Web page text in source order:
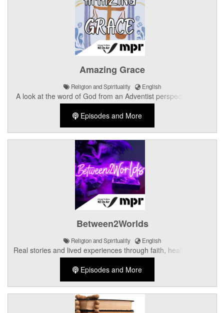
Amazing Grace
Religion and Spirituality English
A look at the word of God from an Adventist perspective, with
Bible readings, prayer and free giveaways.
Episodes and More
Between2Worlds
Religion and Spirituality English
Real stories and lived experiences through faith, healing, grief,
spirituality, culture, and hope.
Episodes and More